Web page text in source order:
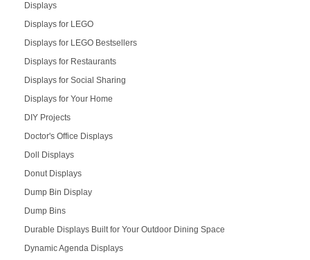
Displays
Displays for LEGO
Displays for LEGO Bestsellers
Displays for Restaurants
Displays for Social Sharing
Displays for Your Home
DIY Projects
Doctor's Office Displays
Doll Displays
Donut Displays
Dump Bin Display
Dump Bins
Durable Displays Built for Your Outdoor Dining Space
Dynamic Agenda Displays